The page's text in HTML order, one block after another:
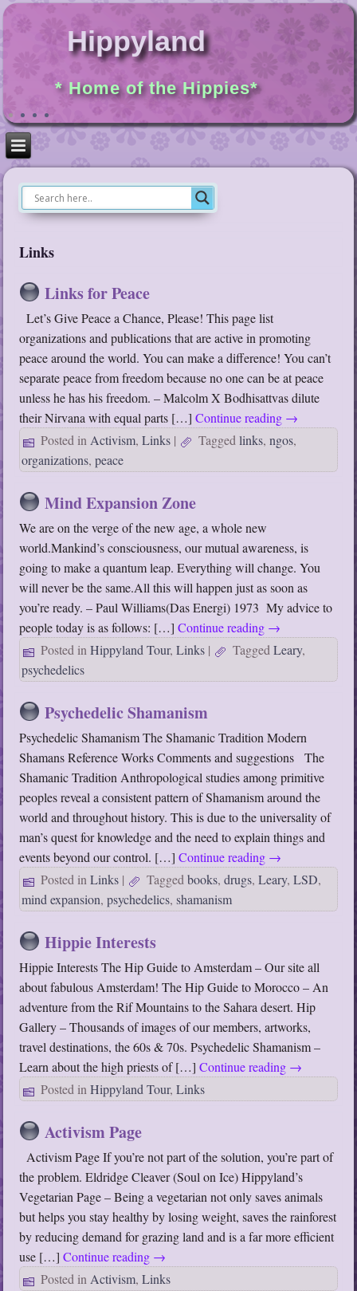
Hippyland
* Home of the Hippies*
Links
Links for Peace
Let’s Give Peace a Chance, Please! This page list
organizations and publications that are active in promoting
peace around the world. You can make a difference! You can’t
separate peace from freedom because no one can be at peace
unless he has his freedom. – Malcolm X Bodhisattvas dilute
their Nirvana with equal parts […]Continue reading →
Posted in Activism,Links | Tagged links,ngos,
organizations,peace
Mind Expansion Zone
We are on the verge of the new age, a whole new
world.Mankind’s consciousness, our mutual awareness, is
going to make a quantum leap. Everything will change. You
will never be the same.All this will happen just as soon as
you’re ready. – Paul Williams(Das Energi) 1973 My advice to
people today is as follows: […]Continue reading →
Posted in Hippyland Tour,Links | Tagged Leary,
psychedelics
Psychedelic Shamanism
Psychedelic Shamanism The Shamanic Tradition Modern
Shamans Reference Works Comments and suggestions The
Shamanic Tradition Anthropological studies among primitive
peoples reveal a consistent pattern of Shamanism around the
world and throughout history. This is due to the universality of
man’s quest for knowledge and the need to explain things and
events beyond our control. […]Continue reading →
Posted in Links | Tagged books,drugs,Leary,LSD,
mind expansion,psychedelics,shamanism
Hippie Interests
Hippie Interests The Hip Guide to Amsterdam – Our site all
about fabulous Amsterdam! The Hip Guide to Morocco – An
adventure from the Rif Mountains to the Sahara desert. Hip
Gallery – Thousands of images of our members, artworks,
travel destinations, the 60s & 70s. Psychedelic Shamanism –
Learn about the high priests of […]Continue reading →
Posted in Hippyland Tour,Links
Activism Page
Activism Page If you’re not part of the solution, you’re part of
the problem. Eldridge Cleaver (Soul on Ice) Hippyland’s
Vegetarian Page – Being a vegetarian not only saves animals
but helps you stay healthy by losing weight, saves the rainforest
by reducing demand for grazing land and is a far more efficient
use […]Continue reading →
Posted in Activism,Links